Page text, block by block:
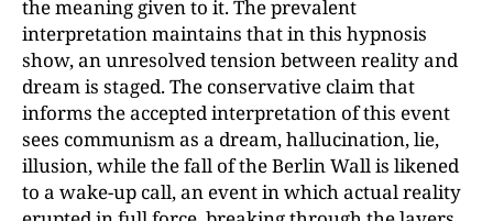
the meaning given to it. The prevalent
interpretation maintains that in this hypnosis
show, an unresolved tension between reality and
dream is staged. The conservative claim that
informs the accepted interpretation of this event
sees communism as a dream, hallucination, lie,
illusion, while the fall of the Berlin Wall is likened
to a wake-up call, an event in which actual reality